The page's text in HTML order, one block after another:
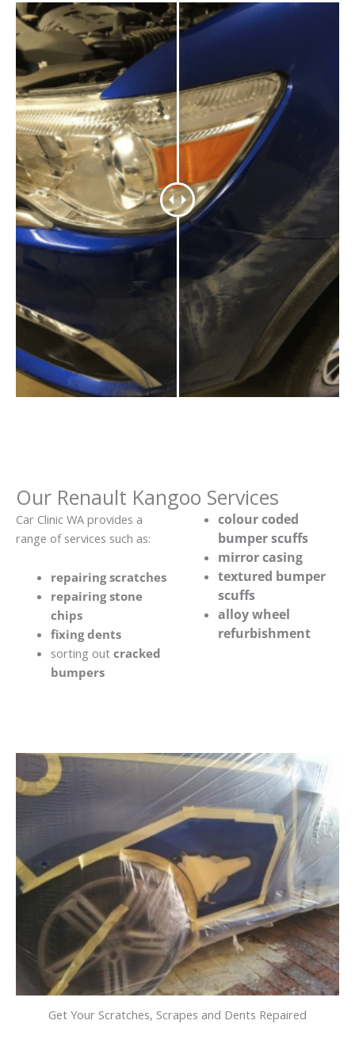
Our Renault Kangoo Services
Car Clinic WA provides a
range of services such as:
repairing scratches
repairing stone
chips
fixing dents
sorting out cracked
bumpers
colour coded
bumper scuffs
mirror casing
textured bumper
scuffs
alloy wheel
refurbishment
Get Your Scratches, Scrapes and Dents Repaired